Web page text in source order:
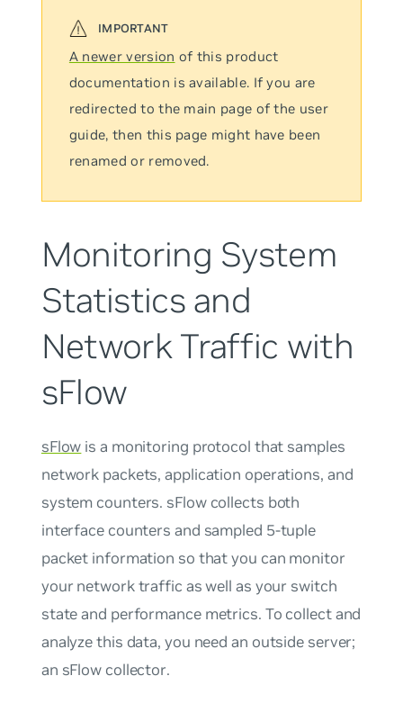
A newer version of this product
documentation is available. If you are
redirected to the main page of the user
guide, then this page might have been
renamed or removed.
Monitoring System
Statistics and
Network Traffic with
sFlow
sFlow is a monitoring protocol that samples
network packets, application operations, and
system counters. sFlow collects both
interface counters and sampled 5-tuple
packet information so that you can monitor
your network traffic as well as your switch
state and performance metrics. To collect and
analyze this data, you need an outside server;
an sFlow collector.